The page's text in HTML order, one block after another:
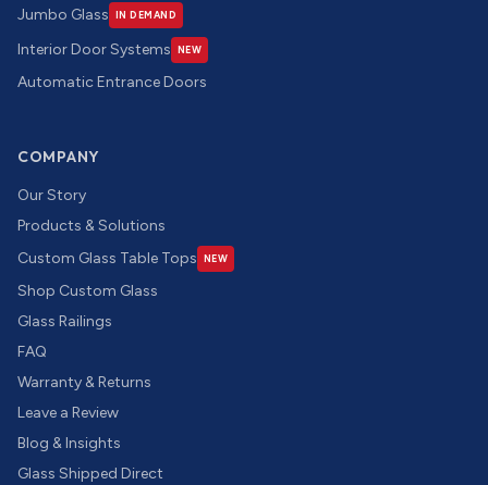
Jumbo Glass IN DEMAND
Interior Door Systems NEW
Automatic Entrance Doors
COMPANY
Our Story
Products & Solutions
Custom Glass Table Tops
NEW
Shop Custom Glass
Glass Railings
FAQ
Warranty & Returns
Leave a Review
Blog & Insights
Glass Shipped Direct